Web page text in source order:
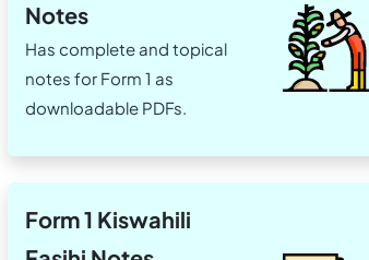
Notes
Has complete and topical
notes for Form 1 as
downloadable PDFs.
Form 1 Kiswahili